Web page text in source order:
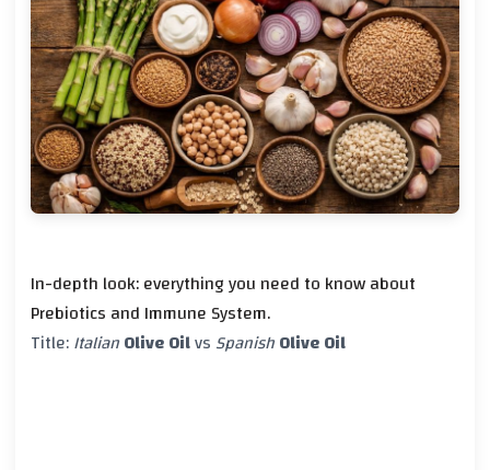
In-depth look: everything you need to know about
Prebiotics and Immune System.
Title:ItalianOlive Oilvs SpanishOlive Oil